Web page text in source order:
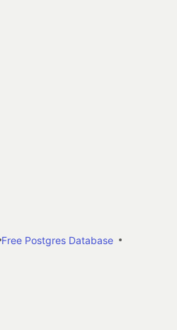
Free Postgres Database